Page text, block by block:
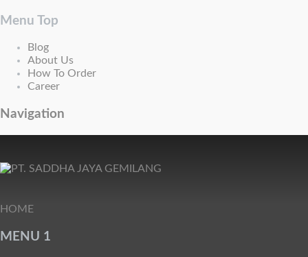
Menu Top
Blog
About Us
How To Order
Career
Navigation
HOME
MENU 1